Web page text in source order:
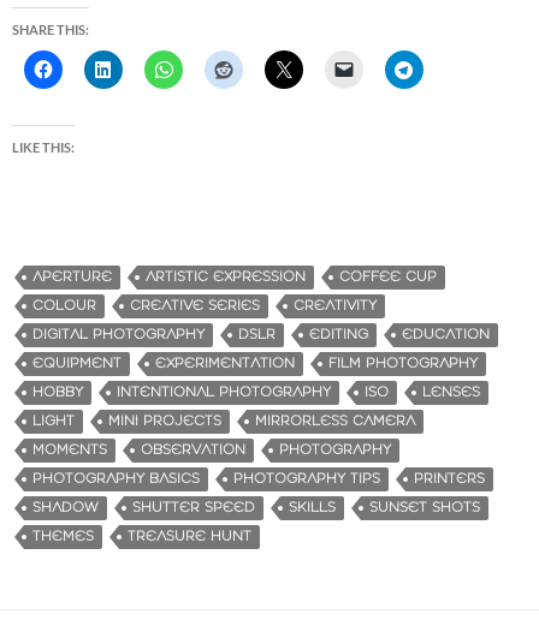
SHARE THIS:
LIKE THIS:
APERTURE ARTISTIC EXPRESSION
COFFEE CUP
COLOUR
CREATIVE SERIES
CREATIVITY
DIGITAL PHOTOGRAPHY
DSLR EDITING
EDUCATION
EQUIPMENT
EXPERIMENTATION
FILM PHOTOGRAPHY
HOBBY
INTENTIONAL PHOTOGRAPHY ISO
LENSES
LIGHT
MINI PROJECTS
MIRRORLESS CAMERA
MOMENTS
OBSERVATION
PHOTOGRAPHY
PHOTOGRAPHY BASICS
PHOTOGRAPHY TIPS
PRINTERS
SHADOW
SHUTTER SPEED SKILLS
SUNSET SHOTS
THEMES
TREASURE HUNT